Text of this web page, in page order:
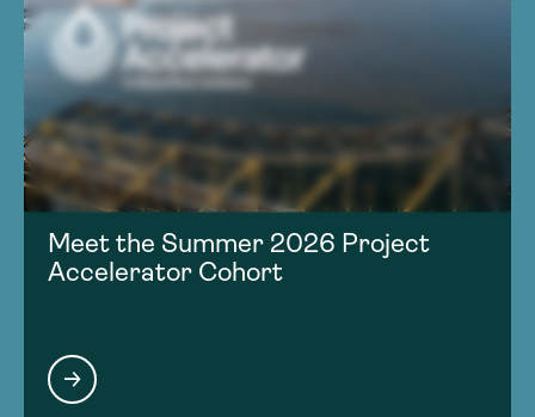
Meet the Summer 2026 Project
Accelerator Cohort